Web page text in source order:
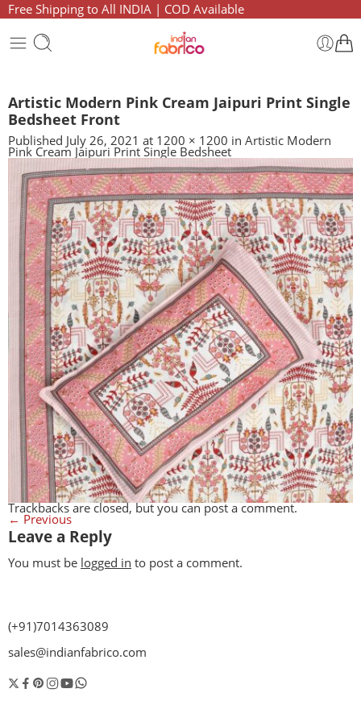
Free Shipping to All INDIA | COD Available
Artistic Modern Pink Cream Jaipuri Print Single
Bedsheet Front
Published July 26, 2021 at 1200 × 1200 in Artistic Modern
Pink Cream Jaipuri Print Single Bedsheet
Trackbacks are closed, but you canpost a comment.
← Previous
Leave a Reply
You must be logged in to post a comment.
(+91)7014363089
sales@indianfabrico.com